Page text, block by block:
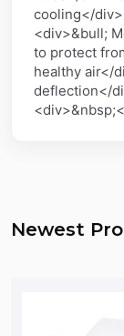
cooling</
<div>&bull;
to protect
healthy air</
deflection</
Newest